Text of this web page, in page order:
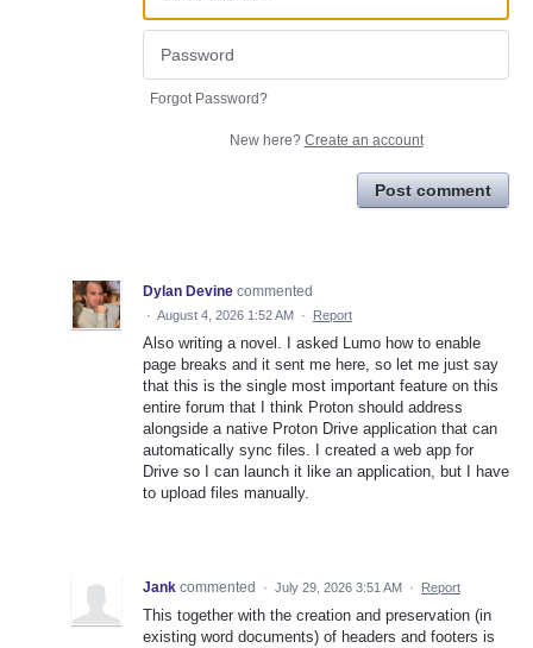
Forgot Password?
New here? Create an account
Post comment
Dylan Devine commented
· August 4, 2026 1:52 AM · Report
Also writing a novel. I asked Lumo how to enable
page breaks and it sent me here, so let me just say
that this is the single most important feature on this
entire forum that I think Proton should address
alongside a native Proton Drive application that can
automatically sync files. I created a web app for
Drive so I can launch it like an application, but I have
to upload files manually.
Jank commented · July 29, 2026 3:51 AM · Report
This together with the creation and preservation (in
existing word documents) of headers and footers is